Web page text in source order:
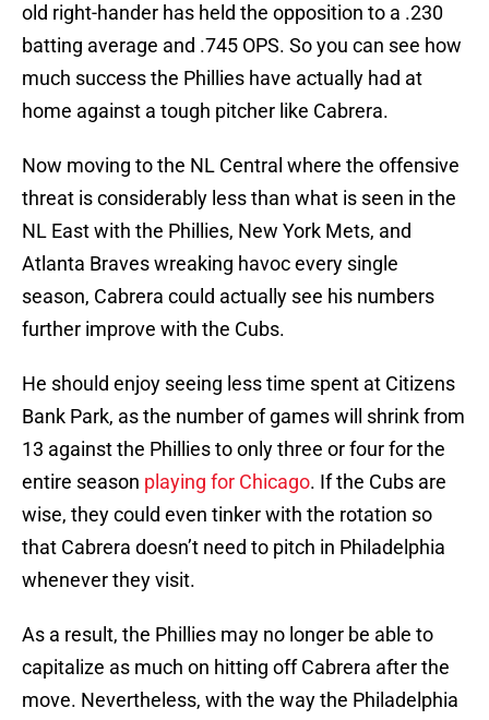
old right-hander has held the opposition to a .230
batting average and .745 OPS. So you can see how
much success the Phillies have actually had at
home against a tough pitcher like Cabrera.
Now moving to the NL Central where the offensive
threat is considerably less than what is seen in the
NL East with the Phillies, New York Mets, and
Atlanta Braves wreaking havoc every single
season, Cabrera could actually see his numbers
further improve with the Cubs.
He should enjoy seeing less time spent at Citizens
Bank Park, as the number of games will shrink from
13 against the Phillies to only three or four for the
entire season playing for Chicago. If the Cubs are
wise, they could even tinker with the rotation so
that Cabrera doesn’t need to pitch in Philadelphia
whenever they visit.
As a result, the Phillies may no longer be able to
capitalize as much on hitting off Cabrera after the
move. Nevertheless, with the way the Philadelphia